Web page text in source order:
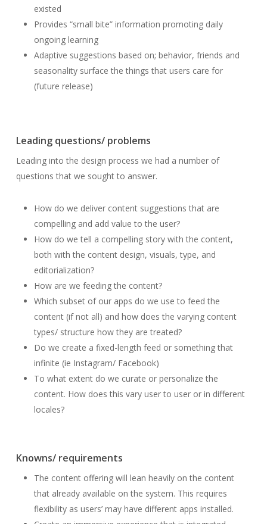
existed
Provides “small bite” information promoting daily
ongoing learning
Adaptive suggestions based on; behavior, friends and
seasonality surface the things that users care for
(future release)
Leading questions/ problems
Leading into the design process we had a number of
questions that we sought to answer.
How do we deliver content suggestions that are
compelling and add value to the user?
How do we tell a compelling story with the content,
both with the content design, visuals, type, and
editorialization?
How are we feeding the content?
Which subset of our apps do we use to feed the
content (if not all) and how does the varying content
types/ structure how they are treated?
Do we create a fixed-length feed or something that
infinite (ie Instagram/ Facebook)
To what extent do we curate or personalize the
content. How does this vary user to user or in different
locales?
Knowns/ requirements
The content offering will lean heavily on the content
that already available on the system. This requires
flexibility as users’ may have different apps installed.